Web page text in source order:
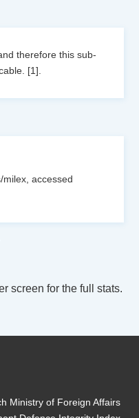
therefore this sub-
[1].
milex, accessed
screen for the full stats.
Ministry of Foreign Affairs